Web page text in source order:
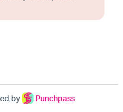
by Punchpass